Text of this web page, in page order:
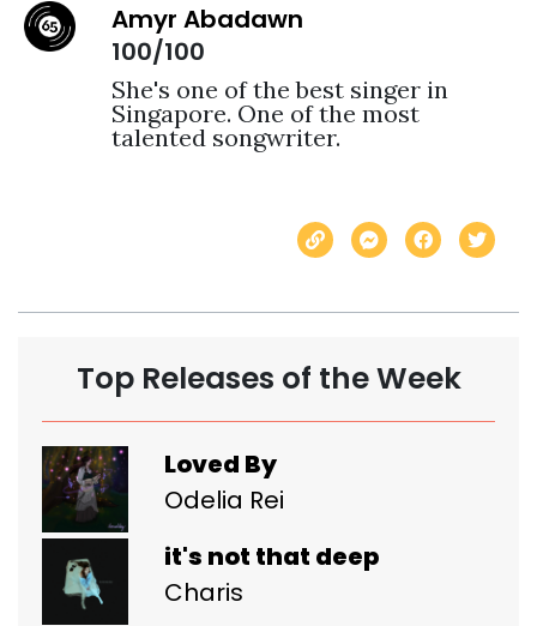
Amyr Abadawn
100/100
She's one of the best singer in
Singapore. One of the most
talented songwriter.
Top Releases of the Week
Loved By
Odelia Rei
it's not that deep
Charis